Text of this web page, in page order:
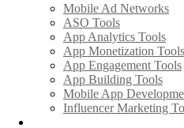
Mobile Ad Networks
ASO Tools
App Analytics Tools
App Monetization Tools
App Engagement Tools
App Building Tools
Mobile App
Influencer Marketing